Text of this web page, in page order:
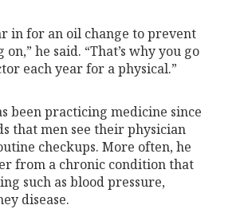
in for an oil change to prevent
he said. “That’s why you go
each year for a physical.”
been practicing medicine since
that men see their physician
checkups. More often, he
from a chronic condition that
such as blood pressure,
disease.